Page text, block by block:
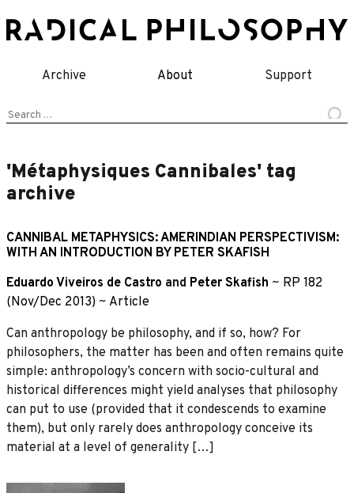
to
Archive About Support
Search
'Métaphysiques Cannibales' tag
archive
CANNIBAL METAPHYSICS: AMERINDIAN PERSPECTIVISM:
WITH AN INTRODUCTION BY PETER SKAFISH
Eduardo Viveiros de Castro and Peter Skafish ~ RP 182
(Nov/Dec 2013) ~ Article
Can anthropology be philosophy, and if so, how? For
philosophers, the matter has been and often remains quite
simple: anthropology’s concern with socio-cultural and
historical differences might yield analyses that philosophy
can put to use (provided that it condescends to examine
them), but only rarely does anthropology conceive its
material at a level of generality […]